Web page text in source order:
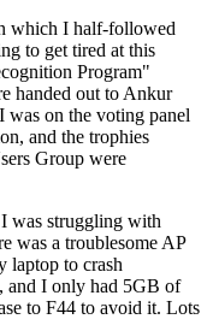
which I half-followed
to get tired at this
Program"
handed out to Ankur
was on the voting panel
and the trophies
Group were
was struggling with
was a troublesome AP
laptop to crash
and I only had 5GB of
to F44 to avoid it. Lots